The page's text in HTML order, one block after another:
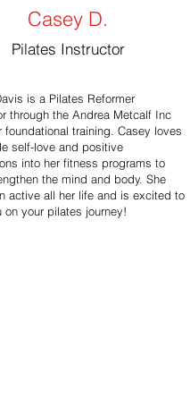
Casey D.
Pilates Instructor
is a Pilates Reformer
through the Andrea Metcalf Inc
foundational training. Casey loves
self-love and positive
into her fitness programs to
the mind and body. She
active all her life and is excited to
on your pilates journey!